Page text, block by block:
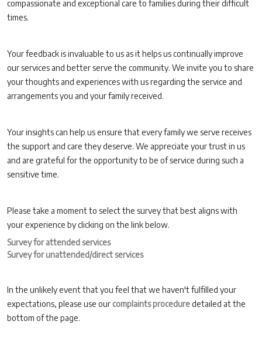
compassionate and exceptional care to families during their difficult
times.
Your feedback is invaluable to us as it helps us continually improve
our services and better serve the community. We invite you to share
your thoughts and experiences with us regarding the service and
arrangements you and your family received.
Your insights can help us ensure that every family we serve receives
the support and care they deserve. We appreciate your trust in us
and are grateful for the opportunity to be of service during such a
sensitive time.
Please take a moment to select the survey that best aligns with
your experience by clicking on the link below.
Survey for attended services
Survey for unattended/direct services
In the unlikely event that you feel that we haven't fulfilled your
expectations, please use our complaints proceduredetailed at the
bottom of the page.